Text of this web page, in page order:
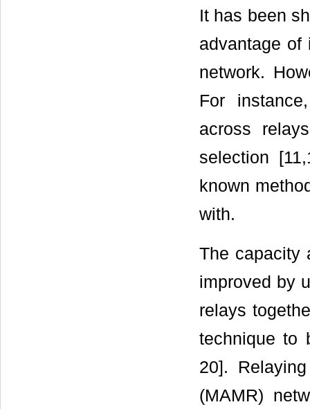
It has been
advantage of
network.
For
across
selection
known
with.
The capacity
improved by
relays
technique to
20].
(MAMR)